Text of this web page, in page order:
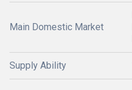
Main Domestic Market
Supply Ability